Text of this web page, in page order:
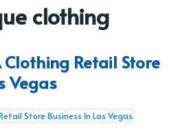
clothing
Clothing Retail Store
Vegas